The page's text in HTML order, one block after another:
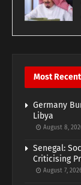
Most Recent
Germany
Libya
August 8,
Senegal:
Criticising
August 7,